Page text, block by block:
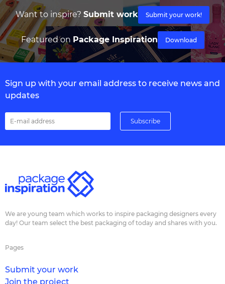
Want to inspire? Submit work Submit your work!
Featured on Package Inspiration Download
Sign up with your email address to receive news and
updates
We are young team which works to inspire packaging designers every
day! Our team select the best packaging of today and shares with you.
Pages
Submit your work
Join the project